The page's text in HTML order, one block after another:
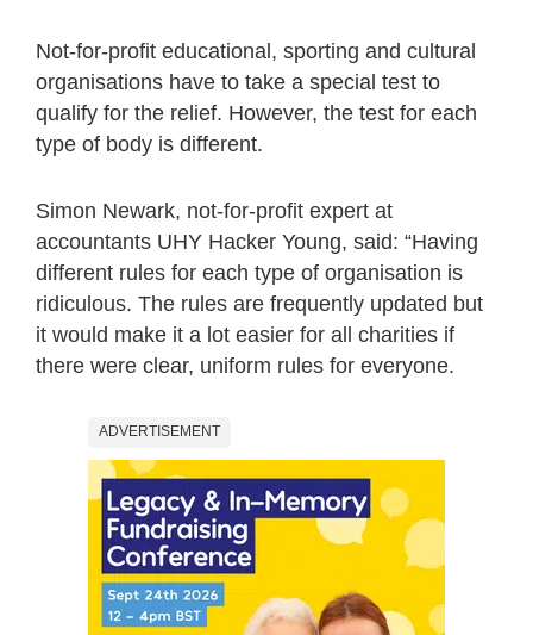
Not-for-profit educational, sporting and cultural
organisations have to take a special test to
qualify for the relief. However, the test for each
type of body is different.
Simon Newark, not-for-profit expert at
accountants UHY Hacker Young, said: “Having
different rules for each type of organisation is
ridiculous. The rules are frequently updated but
it would make it a lot easier for all charities if
there were clear, uniform rules for everyone.
ADVERTISEMENT